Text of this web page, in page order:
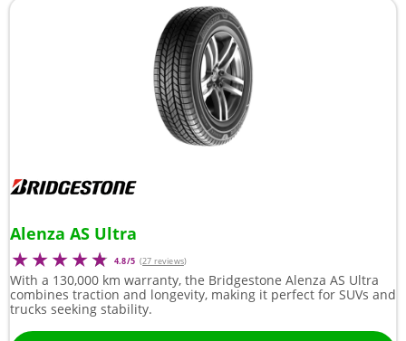
Alenza AS Ultra
4.8/5 (27 reviews)
With a 130,000 km warranty, the Bridgestone Alenza AS Ultra
combines traction and longevity, making it perfect for SUVs and
trucks seeking stability.